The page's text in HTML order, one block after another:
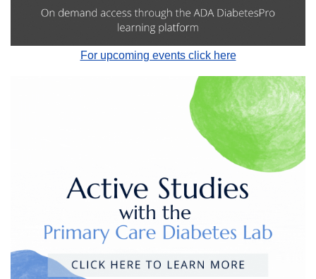
For upcoming events click here